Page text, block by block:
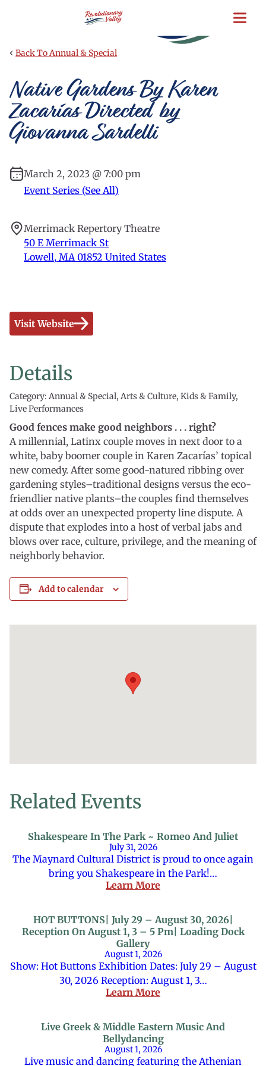
content
‹ Back To Annual & Special
Native Gardens By Karen
Zacarías Directed by
Giovanna Sardelli
March 2, 2023 @ 7:00 pm
Event Series (See All)
Merrimack Repertory Theatre
50 E Merrimack St
Lowell, MA 01852 United States
Visit Website
Details
Category: Annual & Special, Arts & Culture, Kids & Family,
Live Performances
Good fences make good neighbors . . . right?
A millennial, Latinx couple moves in next door to a
white, baby boomer couple in Karen Zacarías’ topical
new comedy. After some good-natured ribbing over
gardening styles–traditional designs versus the eco-
friendlier native plants–the couples find themselves
at odds over an unexpected property line dispute. A
dispute that explodes into a host of verbal jabs and
blows over race, culture, privilege, and the meaning of
neighborly behavior.
Add to calendar
Related Events
Shakespeare In The Park ~ Romeo And Juliet
July 31, 2026
The Maynard Cultural District is proud to once again
bring you Shakespeare in the Park!…
Learn More
HOT BUTTONS| July 29 – August 30, 2026|
Reception On August 1, 3 – 5 Pm| Loading Dock
Gallery
August 1, 2026
Show: Hot Buttons Exhibition Dates: July 29 – August
30, 2026 Reception: August 1, 3…
Learn More
Live Greek & Middle Eastern Music And
Bellydancing
August 1, 2026
Live music and dancing featuring the Athenian